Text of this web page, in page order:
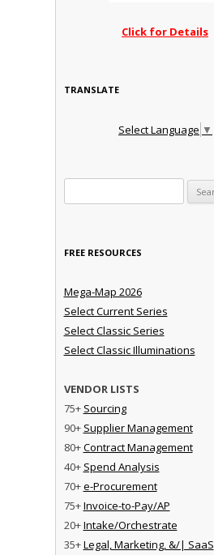
Click for Details
TRANSLATE
Select Language ▼
FREE RESOURCES
Mega-Map 2026
Select Current Series
Select Classic Series
Select Classic Illuminations
VENDOR LISTS
75+ Sourcing
90+ Supplier Management
80+Contract Management
40+ Spend Analysis
70+e-Procurement
75+Invoice-to-Pay/AP
20+Intake/Orchestrate
35+Legal, Marketing, &/| SaaS